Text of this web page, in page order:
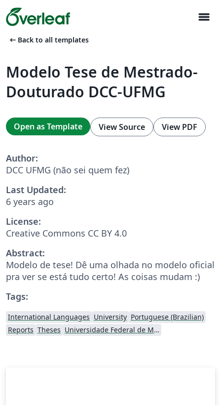
menu
arrow_left_alt Back to all templates
Modelo Tese de Mestrado-
Douturado DCC-UFMG
Open as Template View Source View PDF
Author:
DCC UFMG (não sei quem fez)
Last Updated:
6 years ago
License:
Creative Commons CC BY 4.0
Abstract:
Modelo de tese! Dê uma olhada no modelo oficial
pra ver se está tudo certo! As coisas mudam :)
Tags:
International Languages University Portuguese (Brazilian)
Reports Theses Universidade Federal de Minas Gerais (UFMG)